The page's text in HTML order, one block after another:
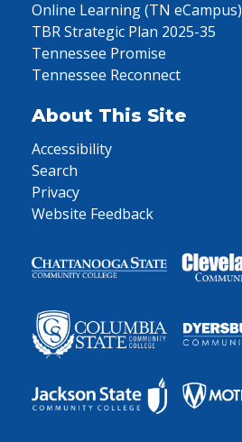
Online Learning (TN eCampus)
TBR Strategic Plan 2025-35
Tennessee Promise
Tennessee Reconnect
About This Site
Accessibility
Search
Privacy
Website Feedback